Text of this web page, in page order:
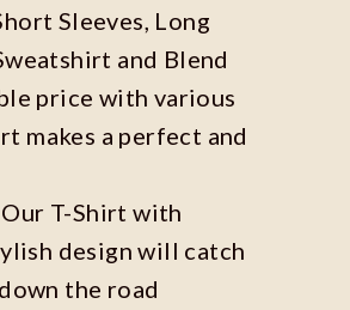
Sleeves, Long
and Blend
price with various
makes a perfect and
T-Shirt with
design will catch
the road